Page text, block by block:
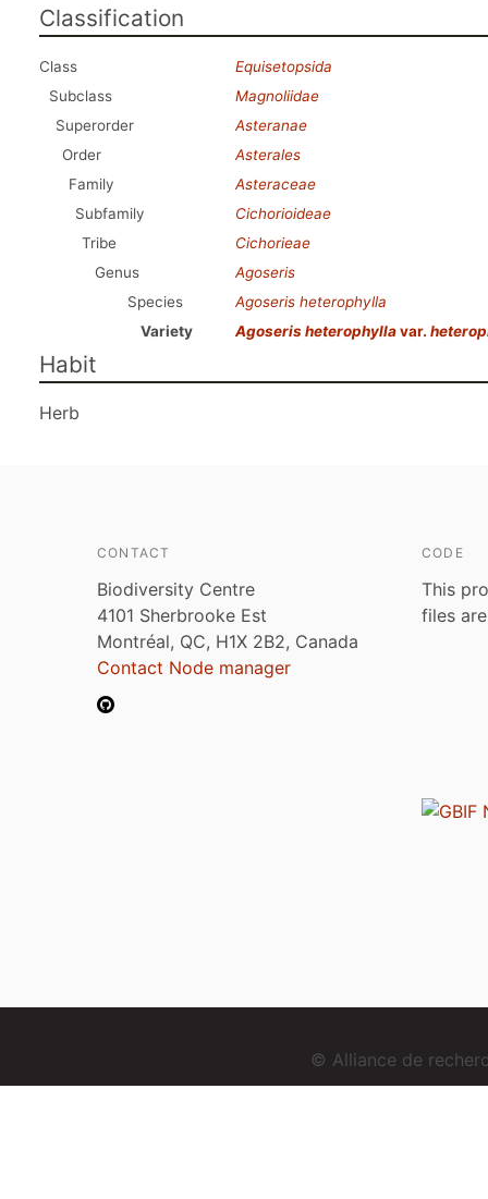
Classification
Class
Equisetopsida
Subclass
Magnoliidae
Superorder
Asteranae
Order
Asterales
Family
Asteraceae
Subfamily
Cichorioideae
Tribe
Cichorieae
Genus
Agoseris
Species
Agoseris heterophylla
Variety
Agoseris heterophyllavar.
Habit
Herb
CONTACT
Biodiversity Centre
4101 Sherbrooke Est
Montréal, QC, H1X 2B2, Canada
Contact Node manager
CODE
This
files
© Alliance de